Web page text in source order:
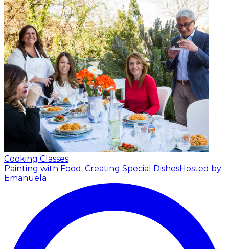
Cooking Classes
Painting with Food: Creating Special DishesHosted by
Emanuela